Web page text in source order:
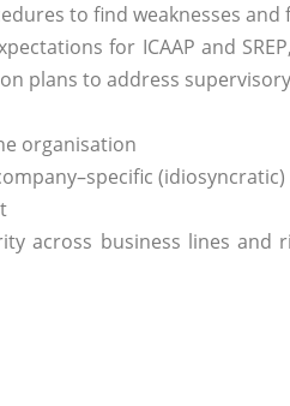
to find weaknesses and
for ICAAP and
plans to address
organisation
across business lines